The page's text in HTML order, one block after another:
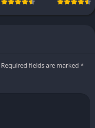
Android
Required fields are marked *